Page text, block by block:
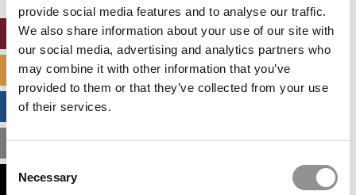
provide social media features and to analyse our traffic.
We also share information about your use of our site with
our social media, advertising and analytics partners who
may combine it with other information that you’ve
provided to them or that they’ve collected from your use
of their services.
Consent
Selection
Necessary
ONLINE MBA HUB
SPECIALIZED MASTERS DIRECTORY
BUSINESS ANALYTICS HUB
MBA ADMISSIONS CONSULTANTS